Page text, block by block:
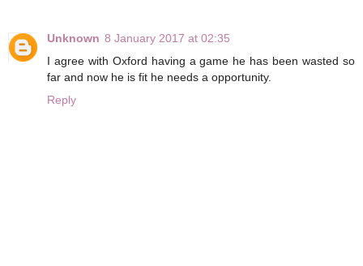
Unknown 8 January 2017 at 02:35
I agree with Oxford having a game he has been wasted so
far and now he is fit he needs a opportunity.
Reply